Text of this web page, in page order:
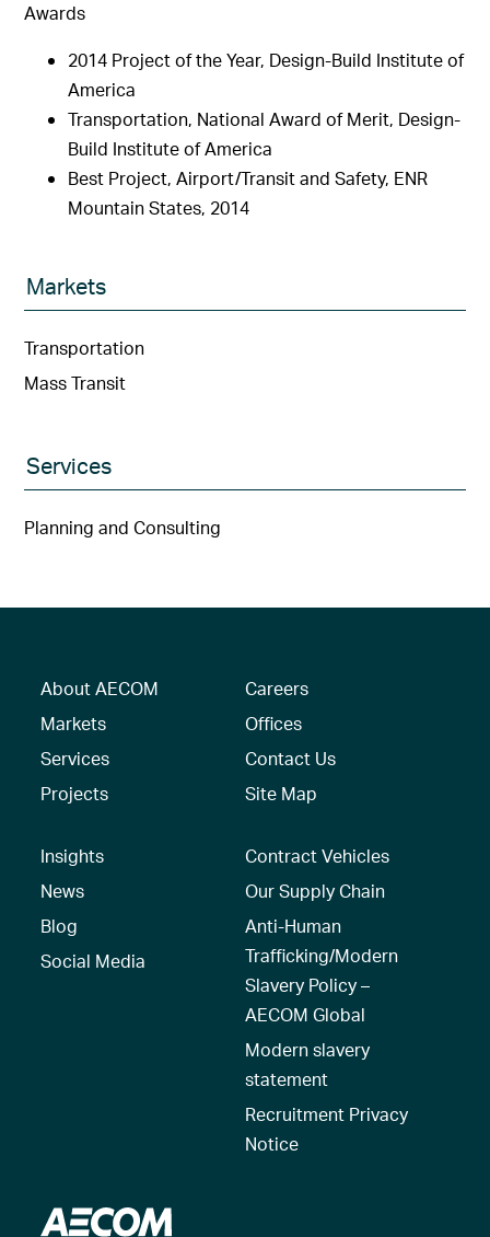
Awards
2014 Project of the Year, Design-Build Institute of
America
Transportation, National Award of Merit, Design-
Build Institute of America
Best Project, Airport/Transit and Safety, ENR
Mountain States, 2014
Markets
Transportation
Mass Transit
Services
Planning and Consulting
About AECOM
Markets
Services
Projects
Careers
Offices
Contact Us
Site Map
Insights
News
Blog
Social Media
Contract Vehicles
Our Supply Chain
Anti-Human
Trafficking/Modern
Slavery Policy –
AECOM Global
Modern slavery
statement
Recruitment Privacy
Notice